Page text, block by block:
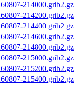
214000.grib2.gz
214200.grib2.gz
214400.grib2.gz
214600.grib2.gz
214800.grib2.gz
215000.grib2.gz
215200.grib2.gz
215400.grib2.gz